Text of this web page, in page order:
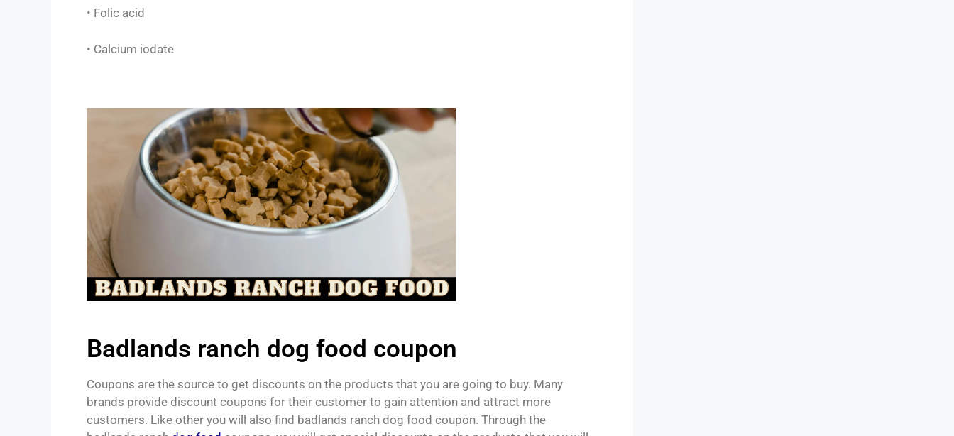
• Folic acid
• Calcium iodate
Badlands ranch dog food coupon
Coupons are the source to get discounts on the products that you are going to buy. Many
brands provide discount coupons for their customer to gain attention and attract more
customers. Like other you will also find badlands ranch dog food coupon. Through the